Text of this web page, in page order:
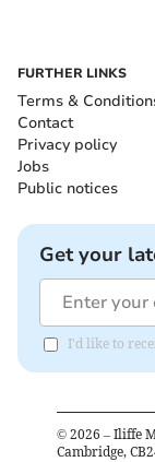
FURTHER LINKS
Terms &
Contact
Privacy policy
Jobs
Public notices
Get your
I'd like to
© 2026 – Iliffe
Cambridge,